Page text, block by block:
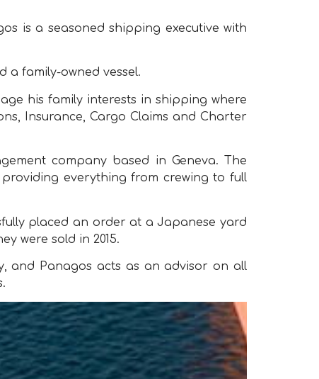
is a seasoned shipping executive with
family-owned vessel.
his family interests in shipping where
Insurance, Cargo Claims and Charter
company based in Geneva. The
providing everything from crewing to full
placed an order at a Japanese yard
were sold in 2015.
and Panagos acts as an advisor on all